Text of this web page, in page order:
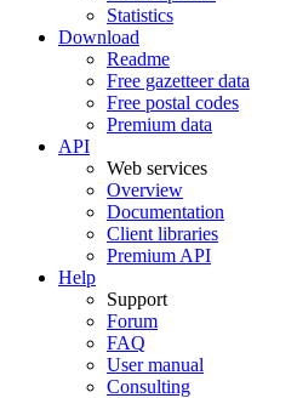
Statistics
Download
Readme
Free gazetteer data
Free postal codes
Premium data
API
Web services
Overview
Documentation
Client libraries
Premium API
Help
Support
Forum
FAQ
User manual
Consulting